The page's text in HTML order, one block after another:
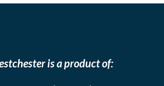
is a product of: